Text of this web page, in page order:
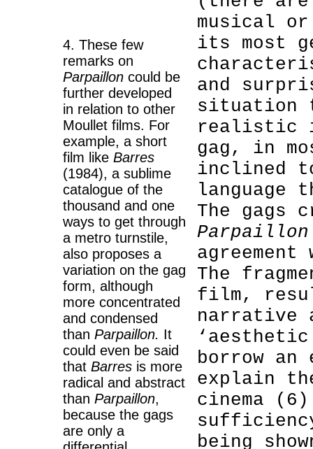
4. These few
remarks on
Parpaillon could be
further developed
in relation to other
Moullet films. For
example, a short
film like Barres
(1984), a sublime
catalogue of the
thousand and one
ways to get through
a metro turnstile,
also proposes a
variation on the gag
form, although
more concentrated
and condensed
than Parpaillon. It
could even be said
that Barres is more
radical and abstract
than Parpaillon,
because the gags
are only a
musical
its most
and
situation
realistic
gag, in
inclined
language
The gags
Parpaillon
The
film,
narrative
borrow an
explain
cinema
being